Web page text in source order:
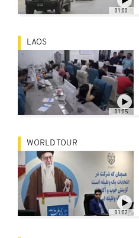
01:00
01:05
LAOS
01:02
WORLD TOUR